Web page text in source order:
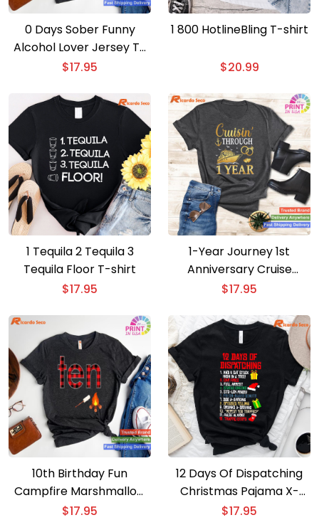
0 Days Sober Funny
Alcohol Lover Jersey T-
shirt
$17.95
1 800 HotlineBling T-shirt
$20.99
1 Tequila 2 Tequila 3
Tequila Floor T-shirt
$17.95
1-Year Journey 1st
Anniversary Cruise
Couple T-shirt
$17.95
10th Birthday Fun
Campfire Marshmallow
Camping Shirt for Boys
$17.95
12 Days Of Dispatching
Christmas Pajama X-
mas Dispatcher T-Shirt
$17.95